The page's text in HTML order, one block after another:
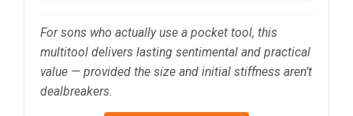
For sons who actually use a pocket tool, this
multitool delivers lasting sentimental and practical
value — provided the size and initial stiffness aren’t
dealbreakers.